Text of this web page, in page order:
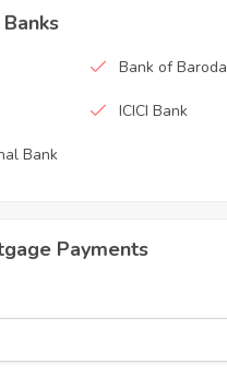
Bank of Baroda
ICICI Bank
Bank
Payments